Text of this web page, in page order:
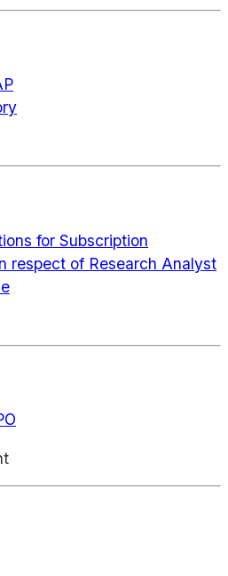
for Subscription
respect of Research Analyst